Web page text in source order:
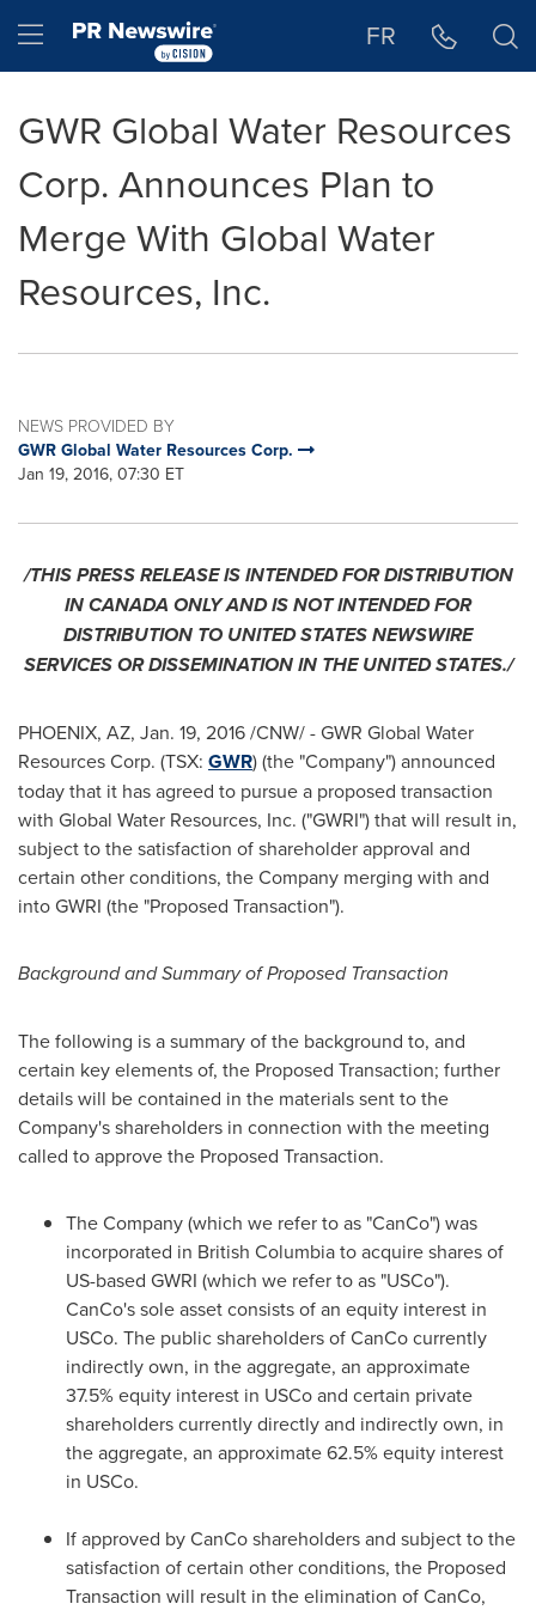
Hamburger menu FR
GWR Global Water Resources
Corp. Announces Plan to
Merge With Global Water
Resources, Inc.
NEWS PROVIDED BY
GWR Global Water Resources Corp.
Jan 19, 2016, 07:30 ET
/THIS PRESS RELEASE IS INTENDED FOR DISTRIBUTION
INCANADA ONLY AND IS NOT INTENDED FOR
DISTRIBUTION TO UNITED STATESNEWSWIRE
SERVICES OR DISSEMINATION IN THE UNITED STATES./
PHOENIX, AZ, Jan. 19, 2016/CNW/ - GWR Global Water
Resources Corp. (TSX: GWR) (the "Company") announced
today that it has agreed to pursue a proposed transaction
with Global Water Resources, Inc. ("GWRI") that will result in,
subject to the satisfaction of shareholder approval and
certain other conditions, the Company merging with and
into GWRI (the "Proposed Transaction").
Background and Summary of Proposed Transaction
The following is a summary of the background to, and
certain key elements of, the Proposed Transaction; further
details will be contained in the materials sent to the
Company's shareholders in connection with the meeting
called to approve the Proposed Transaction.
The Company (which we refer to as "CanCo") was
incorporated in British Columbiato acquire shares of
US-based GWRI (which we refer to as "USCo").
CanCo's sole asset consists of an equity interest in
USCo. The public shareholders of CanCo currently
indirectly own, in the aggregate, an approximate
37.5% equity interest in USCo and certain private
shareholders currently directly and indirectly own, in
the aggregate, an approximate 62.5% equity interest
in USCo.
If approved by CanCo shareholders and subject to the
satisfaction of certain other conditions, the Proposed
Transaction will result in the elimination of CanCo,